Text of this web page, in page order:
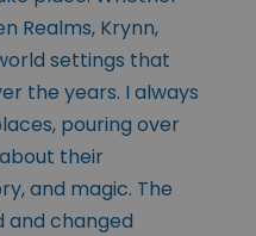
Realms, Krynn,
settings that
the years. I always
pouring over
their
and magic. The
and changed